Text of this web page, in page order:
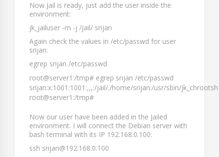
Now Jail is ready, just add the user inside the
environment:
jk_jailuser -m -j /jail/ srijan
Again check the values in /etc/passwd for user
srijan:
egrep srijan /etc/passwd
root@server1:/tmp# egrep srijan /etc/passwd
srijan:x:1001:1001:,,,:/jail/./home/srijan:/usr/sbin/jk_chrootsh
root@server1:/tmp#
Now our user have been added in the Jailed
environment. I will connect the Debian server with
bash terminal with its IP 192.168.0.100:
ssh srijan@192.168.0.100